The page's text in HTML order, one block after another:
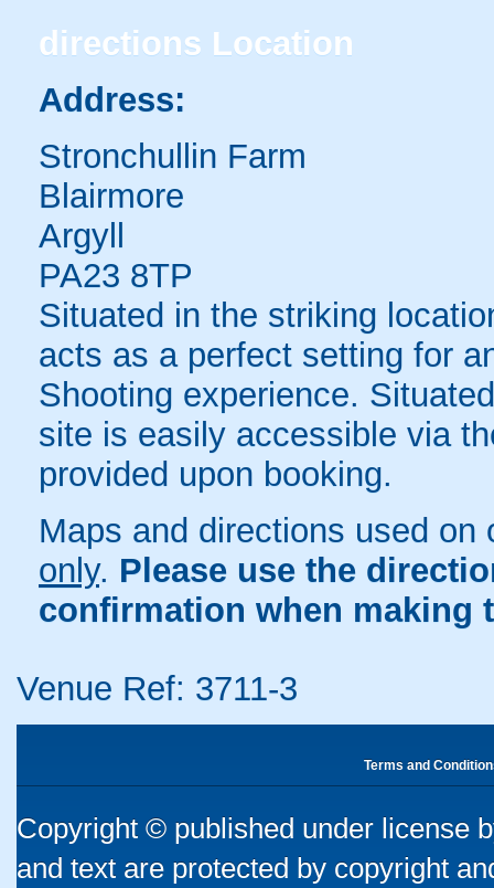
directions Location
Address:
Stronchullin Farm
Blairmore
Argyll
PA23 8TP
Situated in the striking
acts as a perfect setting for
Shooting experience.
site is easily accessible via
provided upon booking.
Maps and directions used
only. Please use the
confirmation when making
Venue Ref: 3711-3
Terms and
Copyright © published under license
and text are protected by copyright